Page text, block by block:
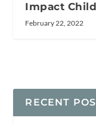
Impact
February 22, 2022
RECENT